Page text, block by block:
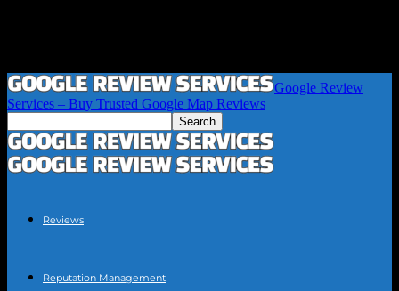
Google Review
Services – Buy Trusted Google Map Reviews
Reviews
Reputation Management